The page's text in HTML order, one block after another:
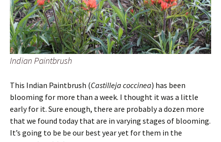
Indian Paintbrush
This Indian Paintbrush (Castilleja coccinea) has been
blooming for more than a week. I thought it was a little
early for it. Sure enough, there are probably a dozen more
that we found today that are in varying stages of blooming.
It’s going to be be our best year yet for them in the